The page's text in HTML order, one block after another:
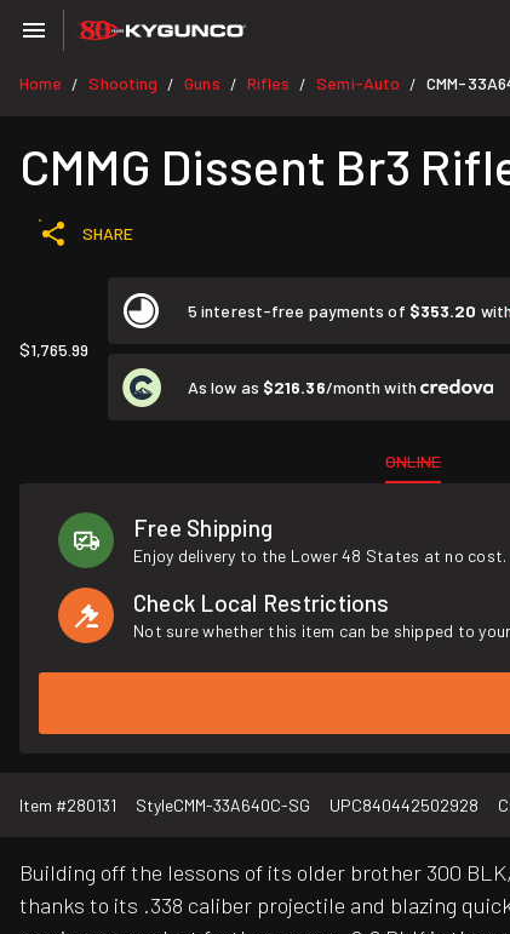
Home / Shooting / Guns / Rifles / Semi-Auto / CMM-
CMMG Dissent Br3
SHARE
$1,765.99
5 interest-free payments of $353.20 with
As low as $216.36/month with
ONLINE
Free Shipping
Enjoy delivery to the Lower 48 States at no cost.
Check Local Restrictions
Not sure whether this item can be shipped to
Item #280131 StyleCMM-33A640C-SG UPC840442502928
Building off the lessons of its older brother 300
thanks to its .338 caliber projectile and blazing